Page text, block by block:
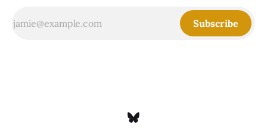
Subscribe